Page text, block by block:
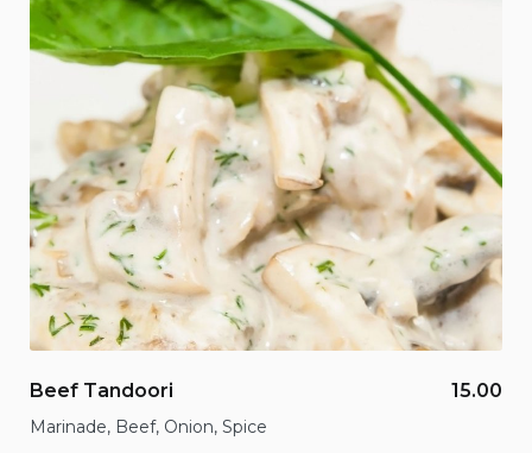
Beef Tandoori 15.00
Marinade, Beef, Onion, Spice